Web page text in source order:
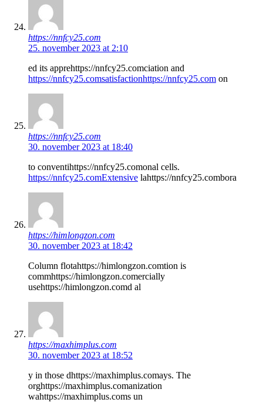
https://nnfcy25.com
25. november 2023 at 2:10
ed its apprehttps://nnfcy25.comciation and
https://nnfcy25.comsatisfactionhttps://nnfcy25.com on
https://nnfcy25.com
30. november 2023 at 18:40
to conventihttps://nnfcy25.comonal cells.
https://nnfcy25.comExtensive lahttps://nnfcy25.combora
https://himlongzon.com
30. november 2023 at 18:42
Column flotahttps://himlongzon.comtion is
commhttps://himlongzon.comercially
usehttps://himlongzon.comd al
https://maxhimplus.com
30. november 2023 at 18:52
y in those dhttps://maxhimplus.comays. The
orghttps://maxhimplus.comanization
wahttps://maxhimplus.coms un